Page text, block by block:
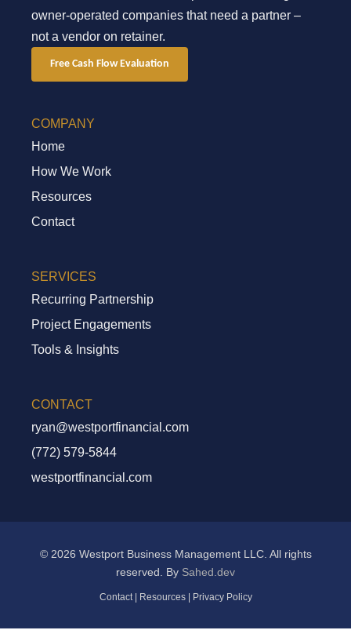
owner-operated companies that need a partner –
not a vendor on retainer.
Free Cash Flow Evaluation
COMPANY
Home
How We Work
Resources
Contact
SERVICES
Recurring Partnership
Project Engagements
Tools & Insights
CONTACT
ryan@westportfinancial.com
(772) 579-5844
westportfinancial.com
© 2026 Westport Business Management LLC. All rights
reserved. By Sahed.dev
Contact| Resources| Privacy Policy